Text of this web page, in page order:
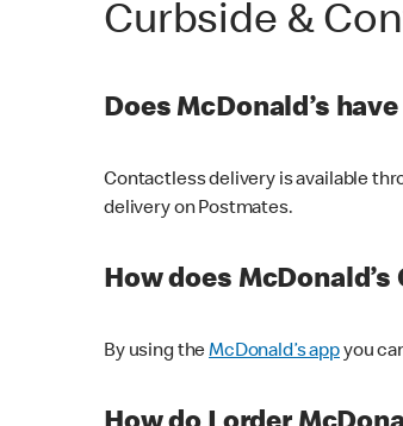
Curbside &
Does McDonald’s
Contactless delivery is available
delivery on Postmates.
How does
By using theMcDonald’s appyou